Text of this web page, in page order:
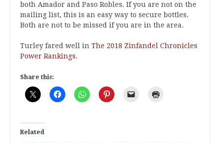
both Amador and Paso Robles. If you are not on the
mailing list, this is an easy way to secure bottles.
Both are not to be missed if you are in the area.
Turley fared well in The 2018 Zinfandel Chronicles
Power Rankings.
Share this:
Related